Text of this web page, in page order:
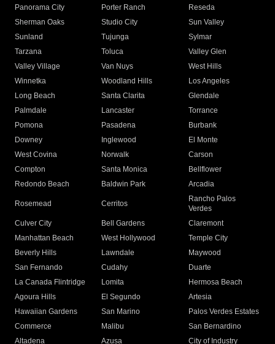
Panorama City
Porter Ranch
Reseda
Sherman Oaks
Studio City
Sun Valley
Sunland
Tujunga
Sylmar
Tarzana
Toluca
Valley Glen
Valley Village
Van Nuys
West Hills
Winnetka
Woodland Hills
Los Angeles
Long Beach
Santa Clarita
Glendale
Palmdale
Lancaster
Torrance
Pomona
Pasadena
Burbank
Downey
Inglewood
El Monte
West Covina
Norwalk
Carson
Compton
Santa Monica
Bellflower
Redondo Beach
Baldwin Park Arcadia
Rosemead Cerritos
Rancho Palos
Verdes
Culver City
Bell Gardens
Claremont
Manhattan Beach
West Hollywood
Temple City
Beverly Hills
Lawndale
Maywood
San Fernando
Cudahy
Duarte
La Canada Flintridge
Lomita
Hermosa Beach
Agoura Hills
El Segundo
Artesia
Hawaiian Gardens
San Marino
Palos Verdes Estates
Commerce
Malibu
San Bernardino
Altadena
Azusa
City of Industry